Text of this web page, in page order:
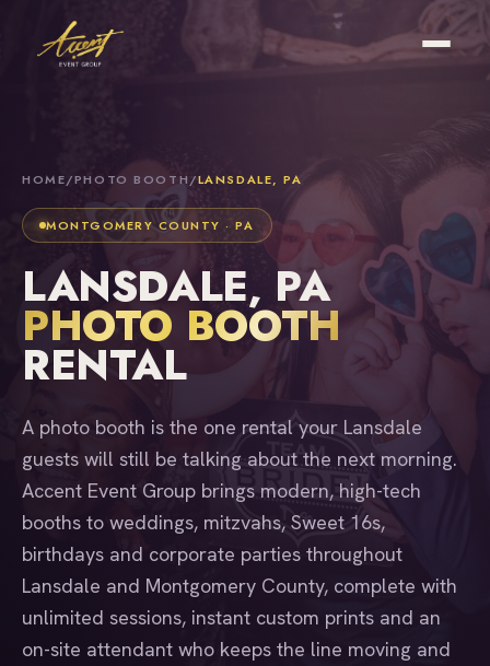
HOME/PHOTO BOOTH/LANSDALE, PA
MONTGOMERY COUNTY · PA
LANSDALE, PA
PHOTO BOOTH
RENTAL
A photo booth is the one rental your Lansdale
guests will still be talking about the next morning.
Accent Event Group brings modern, high-tech
booths to weddings, mitzvahs, Sweet 16s,
birthdays and corporate parties throughout
Lansdale and Montgomery County, complete with
unlimited sessions, instant custom prints and an
on-site attendant who keeps the line moving and